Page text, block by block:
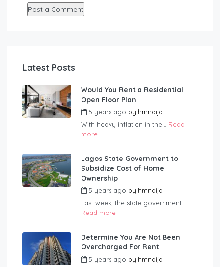
Latest Posts
Would You Rent a Residential
Open Floor Plan
5 years ago by hmnaija
With heavy inflation in the... Read
more
Lagos State Government to
Subsidize Cost of Home
Ownership
5 years ago by hmnaija
Last week, the state government...
Read more
Determine You Are Not Been
Overcharged For Rent
5 years ago by hmnaija